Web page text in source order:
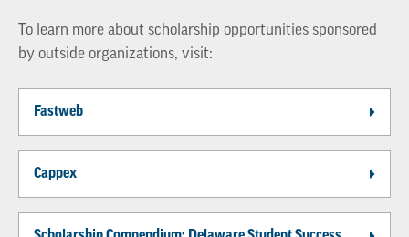
To learn more about scholarship opportunities sponsored
by outside organizations, visit:
Fastweb
Cappex